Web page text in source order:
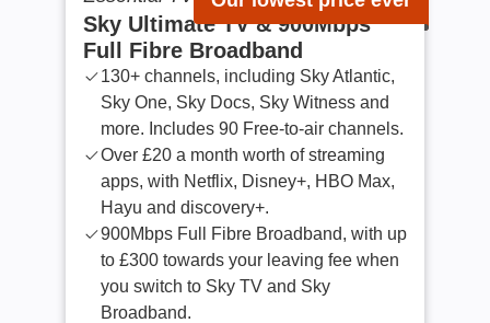
Sky Ultimate TV & 900Mbps
Full Fibre Broadband
130+ channels, including Sky Atlantic,
Sky One, Sky Docs, Sky Witness and
more. Includes 90 Free-to-air channels.
Over £20 a month worth of streaming
apps, with Netflix, Disney+, HBO Max,
Hayu and discovery+.
900Mbps Full Fibre Broadband, with up
to £300 towards your leaving fee when
you switch to Sky TV and Sky
Broadband.